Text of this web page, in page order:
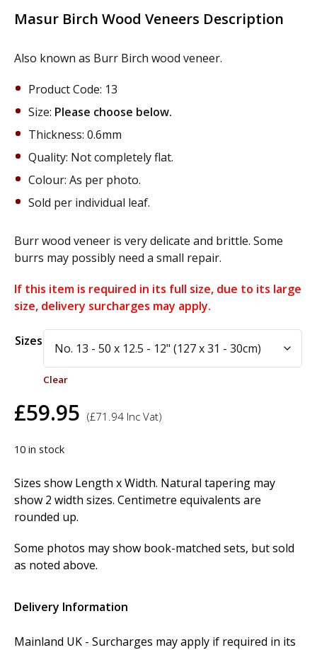
Masur Birch Wood Veneers Description
Also known as Burr Birch wood veneer.
Product Code: 13
Size: Please choose below.
Thickness: 0.6mm
Quality: Not completely flat.
Colour: As per photo.
Sold per individual leaf.
Burr wood veneer is very delicate and brittle. Some
burrs may possibly need a small repair.
If this item is required in its full size, due to its large
size, delivery surcharges may apply.
Sizes
Clear
£59.95 (£71.94 Inc Vat)
10 in stock
Sizes show Length x Width. Natural tapering may
show 2 width sizes. Centimetre equivalents are
rounded up.
Some photos may show book-matched sets, but sold
as noted above.
Delivery Information
Mainland UK - Surcharges may apply if required in its
Alternative: